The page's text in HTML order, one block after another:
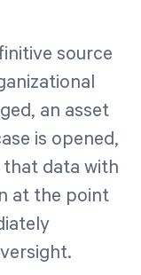
source
an asset
is opened,
data with
at the point